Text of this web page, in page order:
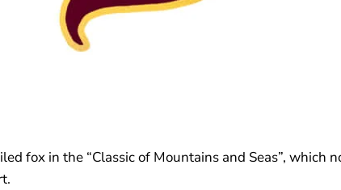
fox in the “Classic of Mountains and Seas”,